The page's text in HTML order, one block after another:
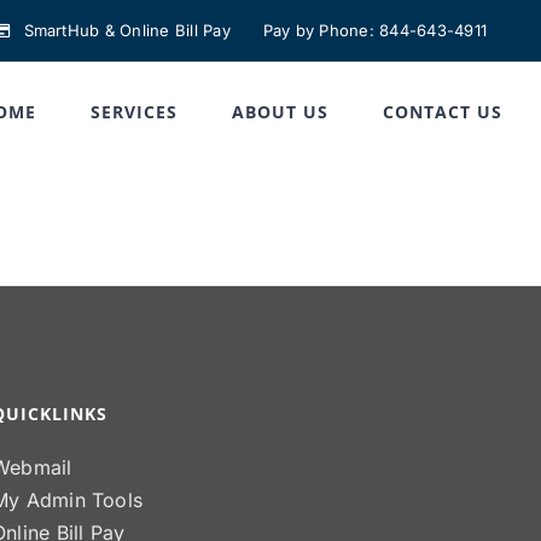
SmartHub & Online Bill Pay Pay by Phone: 844-643-4911
SERVICES ABOUT US CONTACT US
Admin Tools
Bill Pay